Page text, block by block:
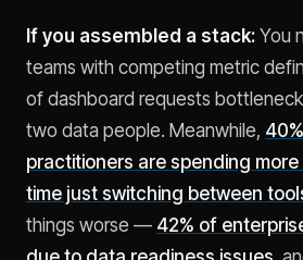
If you assembled a stack: You
teams with competing metric
of dashboard requests
two data people. Meanwhile,
practitioners are spending
time just switching between
things worse — 42% of